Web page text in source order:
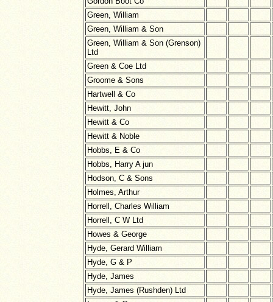
Green, William
Green, William & Son
Green, William & Son (Grenson)
Ltd
Green & Coe Ltd
Groome & Sons
Hartwell & Co
Hewitt, John
Hewitt & Co
Hewitt & Noble
Hobbs, E & Co
Hobbs, Harry A jun
Hodson, C & Sons
Holmes, Arthur
Horrell, Charles William
Horrell, C W Ltd
Howes & George
Hyde, Gerard William
Hyde, G & P
Hyde, James
Hyde, James (Rushden) Ltd